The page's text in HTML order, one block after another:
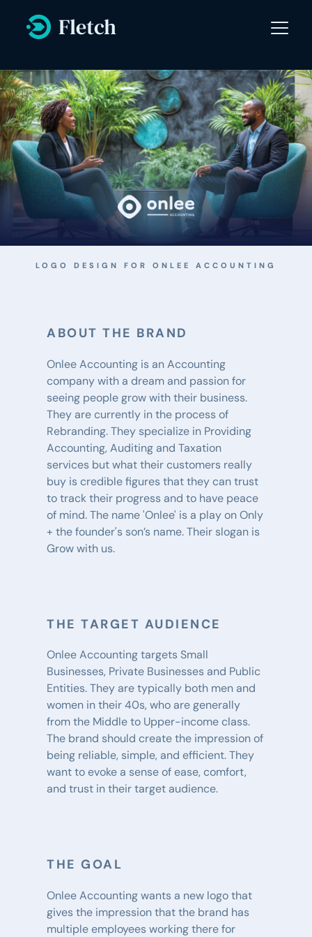
LOGO DESIGN FOR ONLEE ACCOUNTING
ABOUT THE BRAND
Onlee Accounting is an Accounting
company with a dream and passion for
seeing people grow with their business.
They are currently in the process of
Rebranding. They specialize in Providing
Accounting, Auditing and Taxation
services but what their customers really
buy is credible figures that they can trust
to track their progress and to have peace
of mind. The name 'Onlee' is a play on Only
+ the founder's son’s name. Their slogan is
Grow with us.
THE TARGET AUDIENCE
Onlee Accounting targets Small
Businesses, Private Businesses and Public
Entities. They are typically both men and
women in their 40s, who are generally
from the Middle to Upper-income class.
The brand should create the impression of
being reliable, simple, and efficient. They
want to evoke a sense of ease, comfort,
and trust in their target audience.
THE GOAL
Onlee Accounting wants a new logo that
gives the impression that the brand has
multiple employees working there for